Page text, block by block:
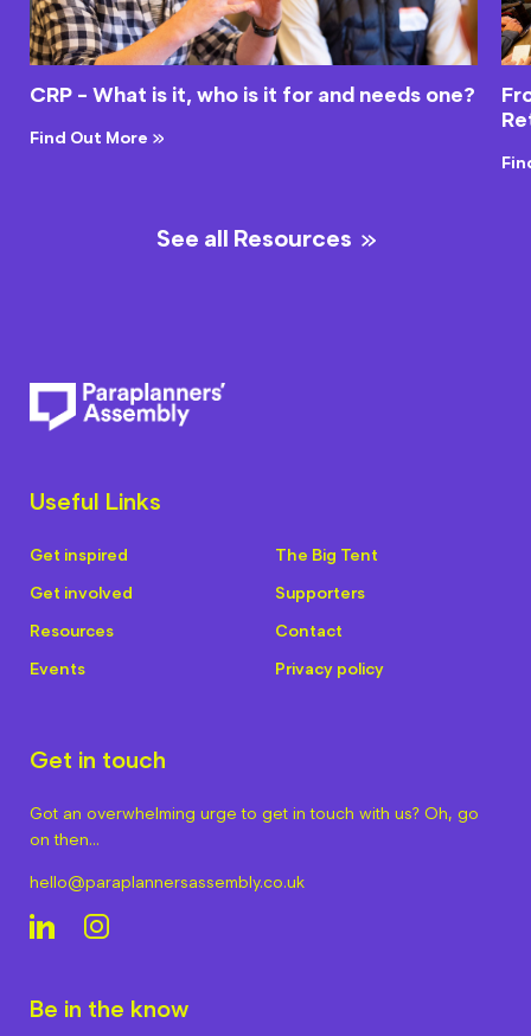
CRP - What is it, who is it for and needs one?
Find Out More
See all Resources
Useful Links
Get inspired
Get involved
Resources
Events
The Big Tent
Supporters
Contact
Privacy policy
Get in touch
Got an overwhelming urge to get in touch with us? Oh, go
on then…
hello@paraplannersassembly.co.uk
Be in the know